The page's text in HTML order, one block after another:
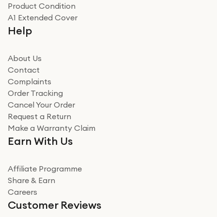
Really good experience
Really good experience buying off them, market
beating offer and the whole process was as smooth as
how it all went
Read more
Miss sorrell Carney
Very impressed
Very impressed. Was a bit weary of ordering an ipad
from a company id not used before. Arrived within 2
Read more
Product Condition
A1 Extended Cover
Help
About Us
Contact
Complaints
Order Tracking
Cancel Your Order
Request a Return
Make a Warranty Claim
Earn With Us
Affiliate Programme
Share & Earn
Careers
Customer Reviews